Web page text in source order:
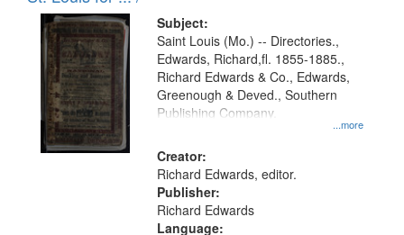
Digital
Gateway
that
match
your
search
criteria
Subject:
...more
Saint Louis (Mo.) -- Directories.,
Edwards, Richard,fl. 1855-1885.,
Richard Edwards & Co., Edwards,
Greenough & Deved., Southern
Publishing Company.
Creator:
Richard Edwards, editor.
Publisher:
Richard Edwards
Language: